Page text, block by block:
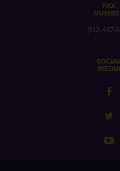
FAX
(512) 467-
MEDIA